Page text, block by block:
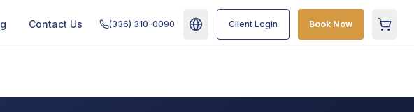
Contact Us (336) 310-0090 Client Login Book Now Cart